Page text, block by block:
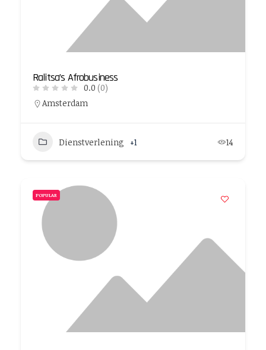
Ralitsa’s Afrobusiness
0.0 (0)
Amsterdam
Dienstverlening +1 14
POPULAR